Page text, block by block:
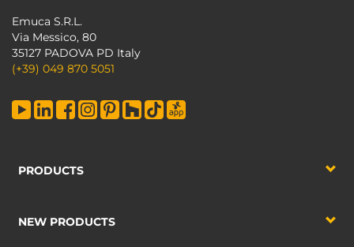
Emuca S.R.L.
Via Messico, 80
35127 PADOVA PD Italy
(+39) 049 870 5051
PRODUCTS
NEW PRODUCTS